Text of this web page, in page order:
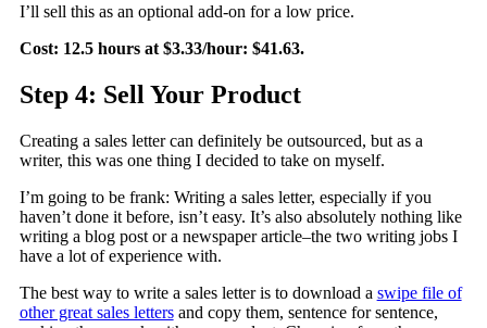
I’ll sell this as an optional add-on for a low price.
Cost: 12.5 hours at $3.33/hour: $41.63.
Step 4: Sell Your Product
Creating a sales letter can definitely be outsourced, but as a
writer, this was one thing I decided to take on myself.
I’m going to be frank: Writing a sales letter, especially if you
haven’t done it before, isn’t easy. It’s also absolutely nothing like
writing a blog post or a newspaper article–the two writing jobs I
have a lot of experience with.
The best way to write a sales letter is to download a swipe file of
other great sales lettersand copy them, sentence for sentence,